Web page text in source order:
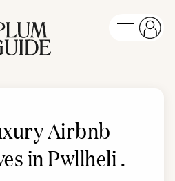
Airbnb
in Pwllheli.